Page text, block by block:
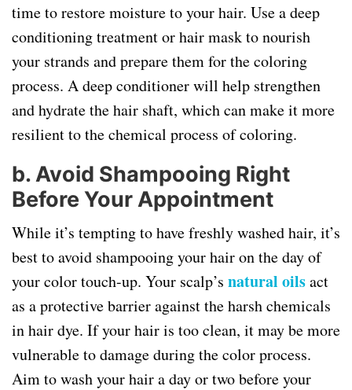
time to restore moisture to your hair. Use a deep
conditioning treatment or hair mask to nourish
your strands and prepare them for the coloring
process. A deep conditioner will help strengthen
and hydrate the hair shaft, which can make it more
resilient to the chemical process of coloring.
b.Avoid Shampooing Right
Before Your Appointment
While it’s tempting to have freshly washed hair, it’s
best to avoid shampooing your hair on the day of
your color touch-up. Your scalp’s natural oilsact
as a protective barrier against the harsh chemicals
in hair dye. If your hair is too clean, it may be more
vulnerable to damage during the color process.
Aim to wash your hair a day or two before your